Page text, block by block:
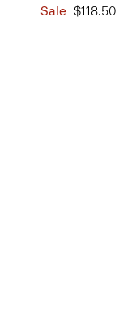
Sale $118.50